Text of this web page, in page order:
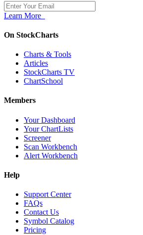
Learn More
On StockCharts
Charts & Tools
Articles
StockCharts TV
ChartSchool
Members
Your Dashboard
Your ChartLists
Screener
Scan Workbench
Alert Workbench
Help
Support Center
FAQs
Contact Us
Symbol Catalog
Pricing